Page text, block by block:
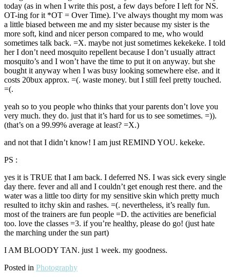
today (as in when I write this post, a few days before I left for NS.
OT-ing for it *OT = Over Time). I’ve always thought my mom was
a little biased between me and my sister because my sister is the
more soft, kind and nicer person compared to me, who would
sometimes talk back. =X. maybe not just sometimes kekekeke. I told
her I don’t need mosquito repellent because I don’t usually attract
mosquito’s and I won’t have the time to put it on anyway. but she
bought it anyway when I was busy looking somewhere else. and it
costs 20bux approx. =(. waste money. but I still feel pretty touched.
=(.
yeah so to you people who thinks that your parents don’t love you
very much. they do. just that it’s hard for us to see sometimes. =)).
(that’s on a 99.99% average at least? =X.)
and not that I didn’t know! I am just REMIND YOU. kekeke.
PS :
yes it is TRUE that I am back. I deferred NS. I was sick every single
day there. fever and all and I couldn’t get enough rest there. and the
water was a little too dirty for my sensitive skin which pretty much
resulted to itchy skin and rashes. =(. nevertheless, it’s really fun.
most of the trainers are fun people =D. the activities are beneficial
too. love the classes =3. if you’re healthy, please do go! (just hate
the marching under the sun part)
I AM BLOODY TAN. just 1 week. my goodness.
Posted in Photography